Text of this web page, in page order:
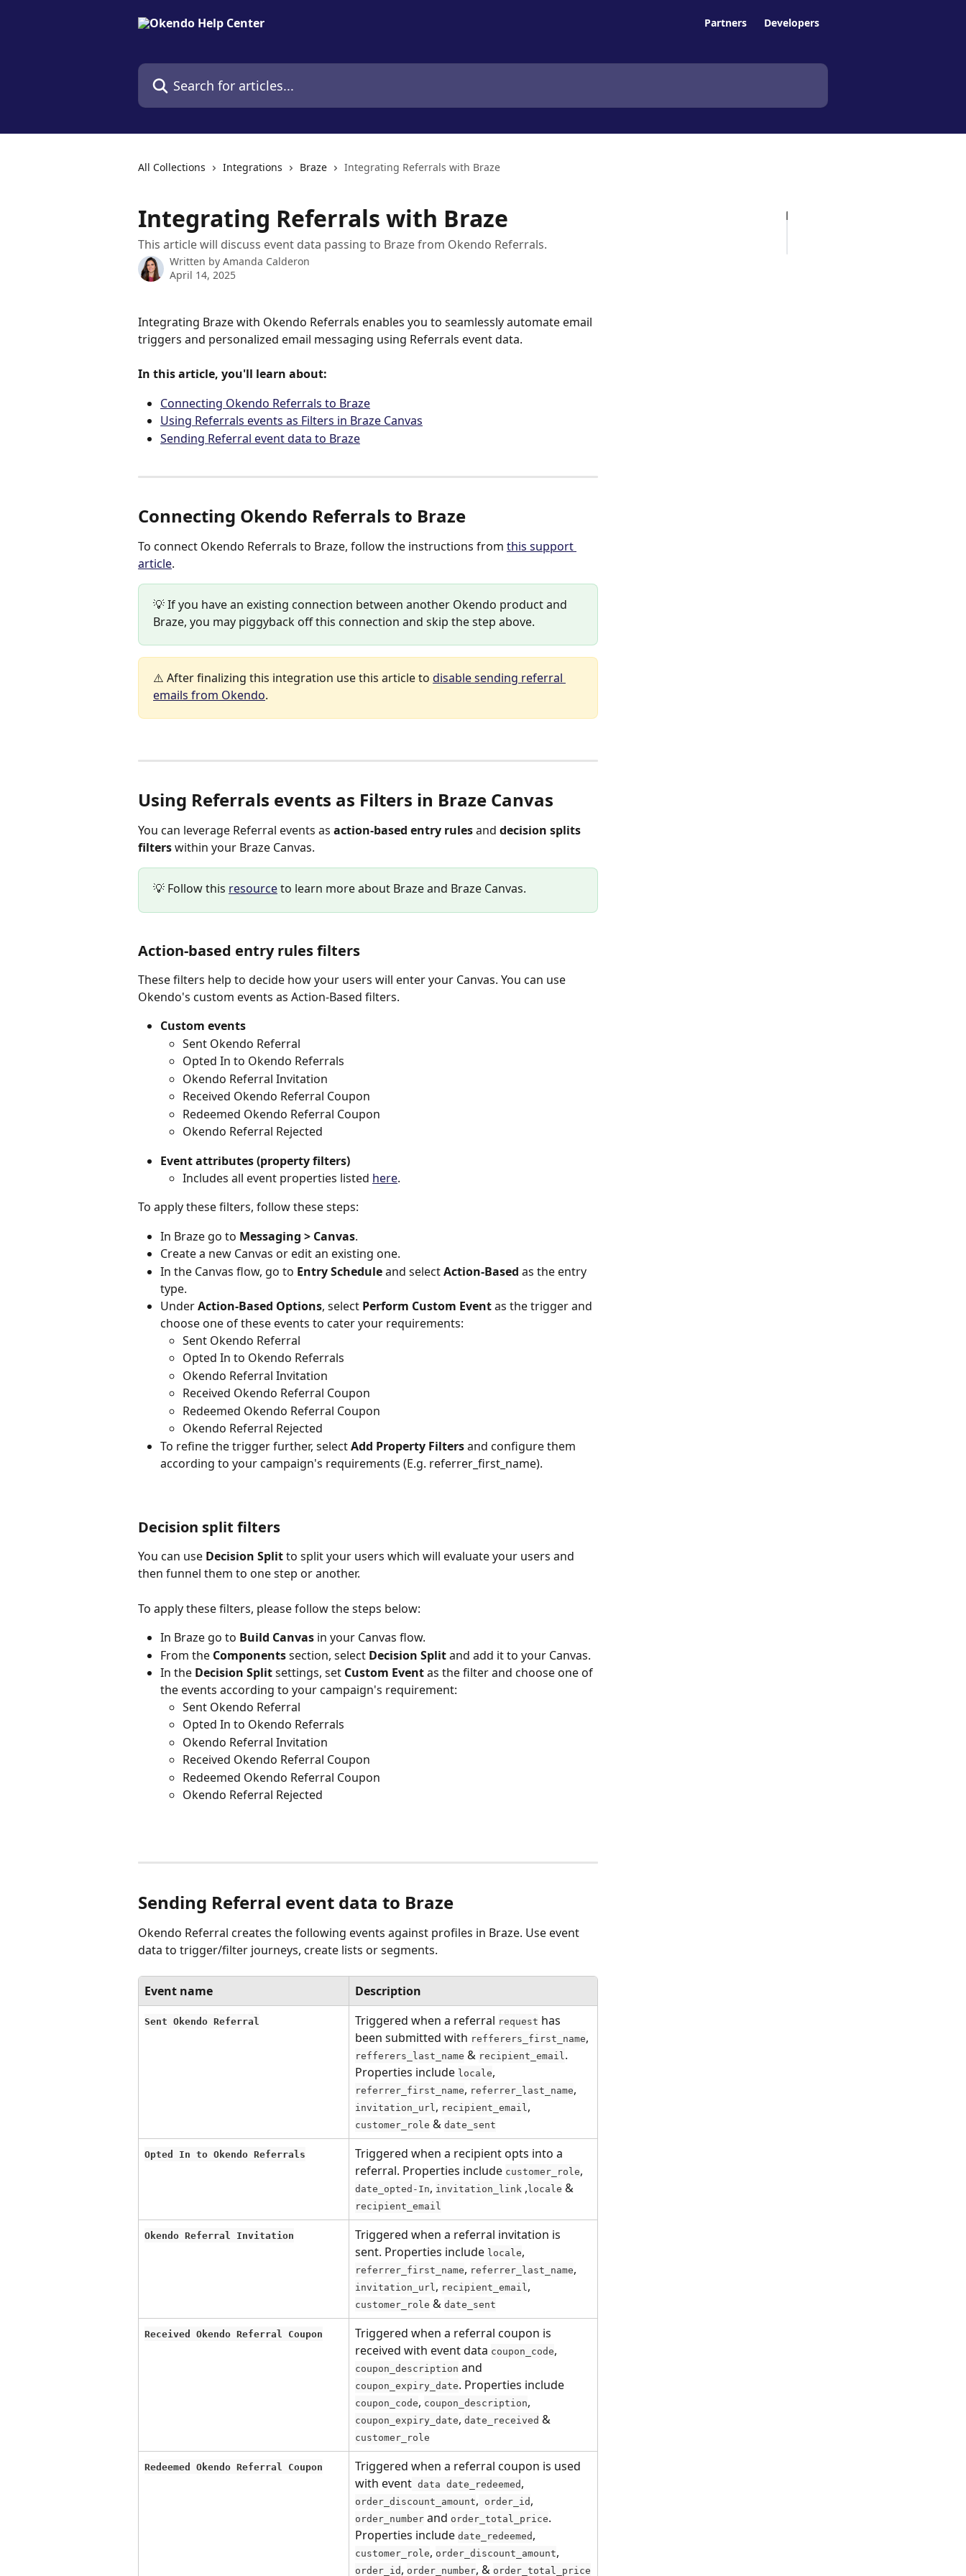
Partners Developers
Search for articles...
All Collections Integrations Braze Integrating Referrals with Braze
Integrating Referrals with Braze
This article will discuss event data passing to Braze from Okendo Referrals.
Written by Amanda Calderon
April 14, 2025
Integrating Braze with Okendo Referrals enables you to seamlessly automate email
triggers and personalized email messaging using Referrals event data.
In this article, you'll learn about:
Connecting Okendo Referrals to Braze
Using Referrals events as Filters in Braze Canvas
Sending Referral event data to Braze
Connecting Okendo Referrals to Braze
To connect Okendo Referrals to Braze, follow the instructions from this support
article.
💡 If you have an existing connection between another Okendo product and
Braze, you may piggyback off this connection and skip the step above.
⚠️ After finalizing this integration use this article to disable sending referral
emails from Okendo.
Using Referrals events as Filters in Braze Canvas
You can leverage Referral events as action-based entry rules and decision splits
filters within your Braze Canvas.
💡 Follow this resource to learn more about Braze and Braze Canvas.
Action-based entry rules filters
These filters help to decide how your users will enter your Canvas. You can use
Okendo's custom events as Action-Based filters.
Custom events
Sent Okendo Referral
Opted In to Okendo Referrals
Okendo Referral Invitation
Received Okendo Referral Coupon
Redeemed Okendo Referral Coupon
Okendo Referral Rejected
Event attributes (property filters)
Includes all event properties listed here.
To apply these filters, follow these steps:
In Braze go to Messaging > Canvas.
Create a new Canvas or edit an existing one.
In the Canvas flow, go to Entry Schedule and select Action-Based as the entry
type.
Under Action-Based Options, select Perform Custom Event as the trigger and
choose one of these events to cater your requirements:
Sent Okendo Referral
Opted In to Okendo Referrals
Okendo Referral Invitation
Received Okendo Referral Coupon
Redeemed Okendo Referral Coupon
Okendo Referral Rejected
To refine the trigger further, select Add Property Filters and configure them
according to your campaign's requirements (E.g. referrer_first_name).
Decision split filters
You can use Decision Split to split your users which will evaluate your users and
then funnel them to one step or another.
To apply these filters, please follow the steps below:
In Braze go to Build Canvas in your Canvas flow.
From the Components section, select Decision Split and add it to your Canvas.
In the Decision Split settings, set Custom Event as the filter and choose one of
the events according to your campaign's requirement:
Sent Okendo Referral
Opted In to Okendo Referrals
Okendo Referral Invitation
Received Okendo Referral Coupon
Redeemed Okendo Referral Coupon
Okendo Referral Rejected
Sending Referral event data to Braze
Okendo Referral creates the following events against profiles in Braze. Use event
data to trigger/filter journeys, create lists or segments.
Event name Description
Sent Okendo Referral Triggered when a referral request has
been submitted with refferers_first_name,
refferers_last_name & recipient_email .
Properties include locale,
referrer_first_name, referrer_last_name,
invitation_url , recipient_email ,
customer_role & date_sent
Opted In to Okendo Referrals
Triggered when a recipient opts into a
referral. Properties include customer_role,
date_opted-In, invitation_link , locale &
recipient_email
Okendo Referral Invitation
Triggered when a referral invitation is
sent. Properties include locale,
referrer_first_name, referrer_last_name,
invitation_url , recipient_email ,
customer_role & date_sent
Received Okendo Referral Coupon
Triggered when a referral coupon is
received with event data coupon_code,
coupon_description and
coupon_expiry_date. Properties include
coupon_code, coupon_description,
coupon_expiry_date, date_received &
customer_role
Redeemed Okendo Referral Coupon
Triggered when a referral coupon is used
with event data date_redeemed ,
order_discount_amount, order_id ,
order_number and order_total_price.
Properties include date_redeemed ,
customer_role, order_discount_amount,
order_id , order_number, & order_total_price